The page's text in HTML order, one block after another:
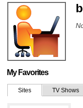
My Favorites
Sites TV Shows